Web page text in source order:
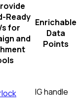
Ready
for
and
Enrichable
Data
Points
IG handle